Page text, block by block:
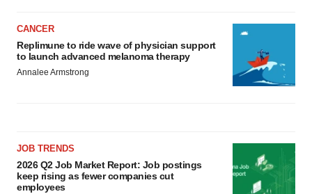
CANCER
Replimune to ride wave of physician support
to launch advanced melanoma therapy
Annalee Armstrong
JOB TRENDS
2026 Q2 Job Market Report: Job postings
keep rising as fewer companies cut
employees